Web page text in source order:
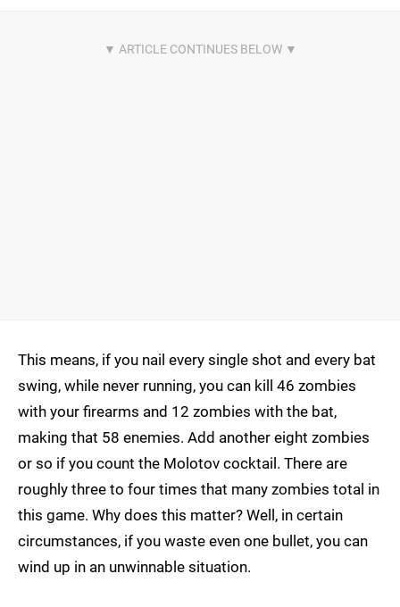
This means, if you nail every single shot and every bat
swing, while never running, you can kill 46 zombies
with your firearms and 12 zombies with the bat,
making that 58 enemies. Add another eight zombies
or so if you count the Molotov cocktail. There are
roughly three to four times that many zombies total in
this game. Why does this matter? Well, in certain
circumstances, if you waste even one bullet, you can
wind up in an unwinnable situation.